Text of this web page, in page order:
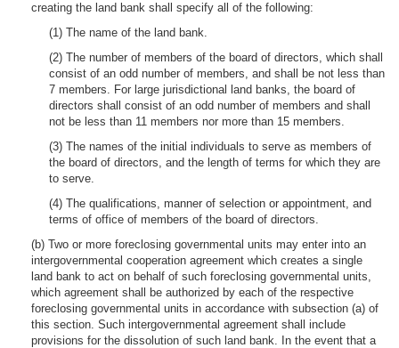
creating the land bank shall specify all of the following:
(1) The name of the land bank.
(2) The number of members of the board of directors, which shall
consist of an odd number of members, and shall be not less than
7 members. For large jurisdictional land banks, the board of
directors shall consist of an odd number of members and shall
not be less than 11 members nor more than 15 members.
(3) The names of the initial individuals to serve as members of
the board of directors, and the length of terms for which they are
to serve.
(4) The qualifications, manner of selection or appointment, and
terms of office of members of the board of directors.
(b) Two or more foreclosing governmental units may enter into an
intergovernmental cooperation agreement which creates a single
land bank to act on behalf of such foreclosing governmental units,
which agreement shall be authorized by each of the respective
foreclosing governmental units in accordance with subsection (a) of
this section. Such intergovernmental agreement shall include
provisions for the dissolution of such land bank. In the event that a